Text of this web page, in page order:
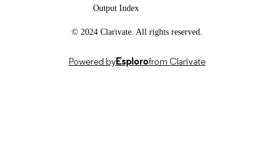
TYPE
Output Index
© 2024 Clarivate. All rights reserved.
Powered byEsplorofrom Clarivate